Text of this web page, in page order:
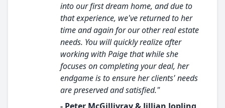
into our first dream home, and due to
that experience, we've returned to her
time and again for our other real estate
needs. You will quickly realize after
working with Paige that while she
focuses on completing your deal, her
endgame is to ensure her clients' needs
are preserved and satisfied."